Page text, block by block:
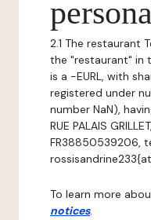
2.1 The restaurant
the "restaurant" in
is a -EURL, with
registered under
number NaN),
RUE PALAIS
FR38850539206,
To learn more
notices.